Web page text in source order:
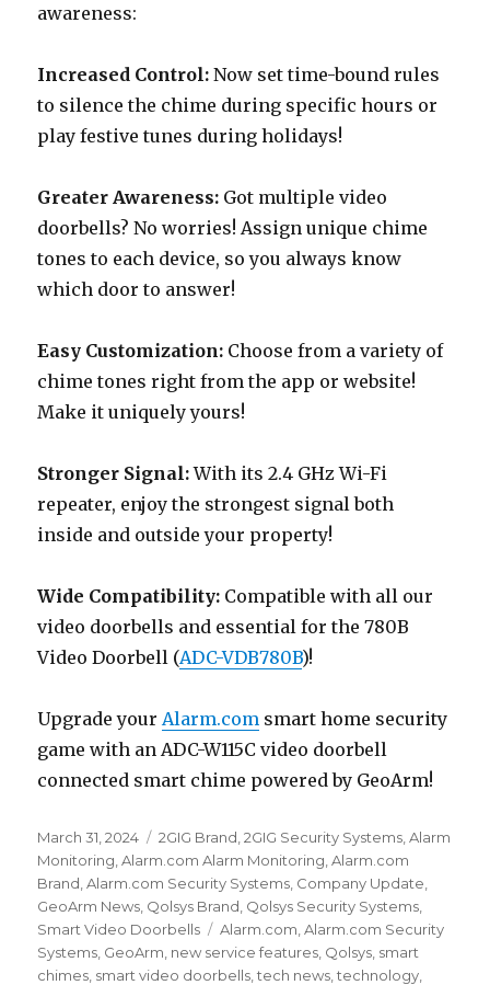
awareness:
Increased Control: Now set time-bound rules
to silence the chime during specific hours or
play festive tunes during holidays!
Greater Awareness: Got multiple video
doorbells? No worries! Assign unique chime
tones to each device, so you always know
which door to answer!
Easy Customization: Choose from a variety of
chime tones right from the app or website!
Make it uniquely yours!
Stronger Signal:With its 2.4 GHz Wi-Fi
repeater, enjoy the strongest signal both
inside and outside your property!
Wide Compatibility: Compatible with all our
video doorbells and essential for the 780B
Video Doorbell (ADC-VDB780B)!
Upgrade your Alarm.com smart home security
game with an ADC-W115C video doorbell
connected smart chime powered by GeoArm!
Posted
on
March 31, 2024 Categories
2GIG Brand ,2GIG Security Systems ,Alarm
Monitoring ,Alarm.com Alarm Monitoring ,Alarm.com
Brand ,Alarm.com Security Systems Company Update
GeoArm News Qolsys Brand Qolsys Security Systems
Smart Video Doorbells
Tags
Alarm.com ,Alarm.com Security
Systems GeoArm new service features Qolsys smart
chimes smart video doorbells ,tech news ,technology